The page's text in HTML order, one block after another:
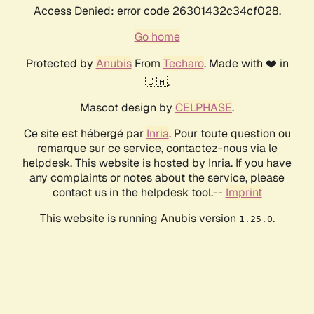
Access Denied: error code 26301432c34cf028.
Go home
Protected by AnubisFrom Techaro. Made with ❤️ in
🇨🇦.
Mascot design by CELPHASE.
Ce site est hébergé par Inria. Pour toute question ou
remarque sur ce service, contactez-nous via le
helpdesk. This website is hosted by Inria. If you have
any complaints or notes about the service, please
contact us in the helpdesk tool.-- Imprint
This website is running Anubis version 1.25.0.